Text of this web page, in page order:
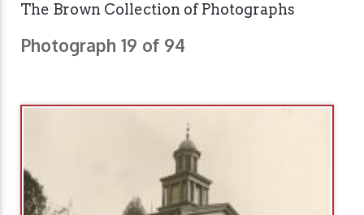
The Brown Collection of Photographs
Photograph 19 of 94